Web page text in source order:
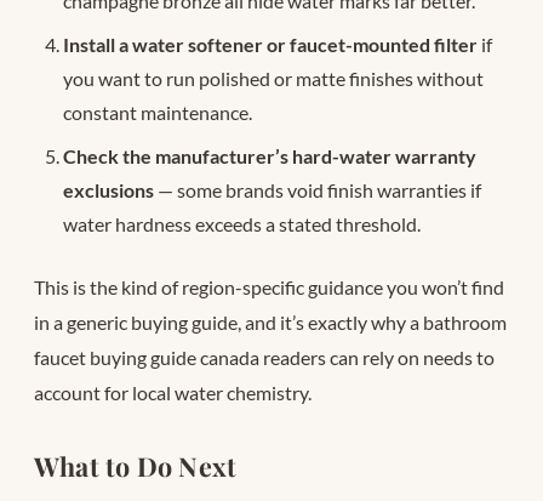
Install a water softener or faucet-mounted filter if
you want to run polished or matte finishes without
constant maintenance.
Check the manufacturer’s hard-water warranty
exclusions — some brands void finish warranties if
water hardness exceeds a stated threshold.
This is the kind of region-specific guidance you won’t find
in a generic buying guide, and it’s exactly why a bathroom
faucet buying guide canada readers can rely on needs to
account for local water chemistry.
What to Do Next